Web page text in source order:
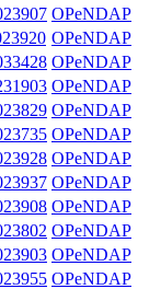
OPeNDAP
OPeNDAP
OPeNDAP
OPeNDAP
OPeNDAP
OPeNDAP
OPeNDAP
OPeNDAP
OPeNDAP
OPeNDAP
OPeNDAP
OPeNDAP